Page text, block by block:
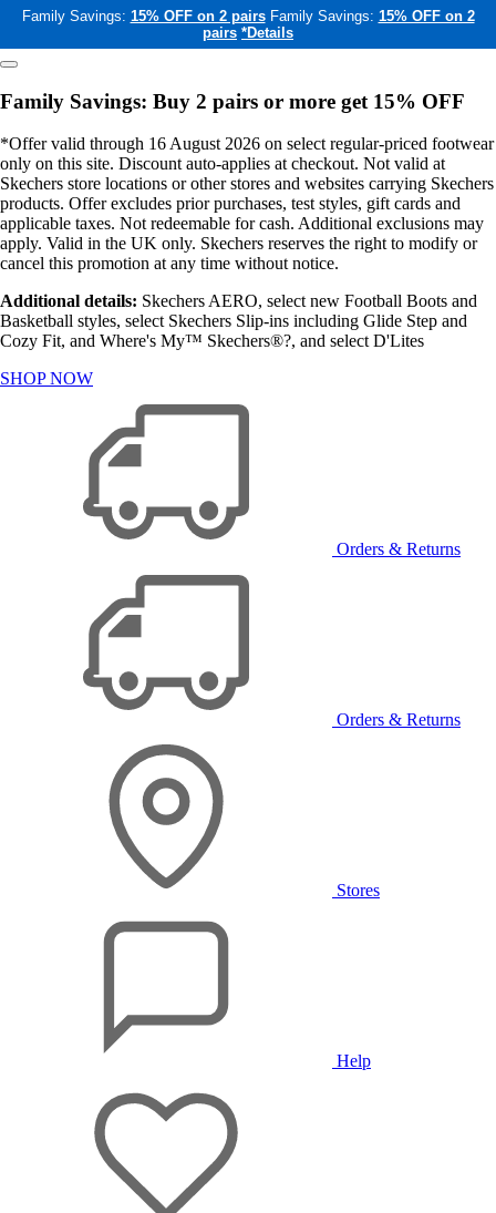
Family Savings: 15% OFF on 2 pairs Family Savings: 15% OFF on 2
pairs *Details
Family Savings: Buy 2 pairs or more get 15% OFF
*Offer valid through 16 August 2026 on select regular-priced footwear
only on this site. Discount auto-applies at checkout. Not valid at
Skechers store locations or other stores and websites carrying Skechers
products. Offer excludes prior purchases, test styles, gift cards and
applicable taxes. Not redeemable for cash. Additional exclusions may
apply. Valid in the UK only. Skechers reserves the right to modify or
cancel this promotion at any time without notice.
Additional details: Skechers AERO, select new Football Boots and
Basketball styles, select Skechers Slip-ins including Glide Step and
Cozy Fit, and Where's My™ Skechers®?, and select D'Lites
SHOP NOW
Orders & Returns
Orders & Returns
Stores
Help